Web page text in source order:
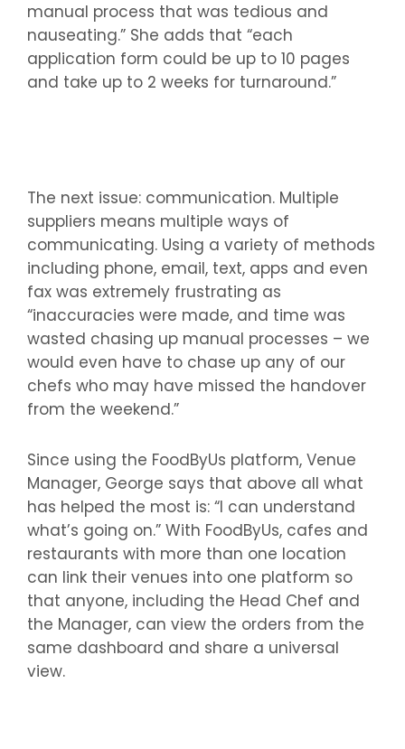
manual process that was tedious and
nauseating.” She adds that “each
application form could be up to 10 pages
and take up to 2 weeks for turnaround.”
The next issue: communication. Multiple
suppliers means multiple ways of
communicating. Using a variety of methods
including phone, email, text, apps and even
fax was extremely frustrating as
“inaccuracies were made, and time was
wasted chasing up manual processes – we
would even have to chase up any of our
chefs who may have missed the handover
from the weekend.”
Since using the FoodByUs platform, Venue
Manager, George says that above all what
has helped the most is: “I can understand
what’s going on.” With FoodByUs, cafes and
restaurants with more than one location
can link their venues into one platform so
that anyone, including the Head Chef and
the Manager, can view the orders from the
same dashboard and share a universal
view.